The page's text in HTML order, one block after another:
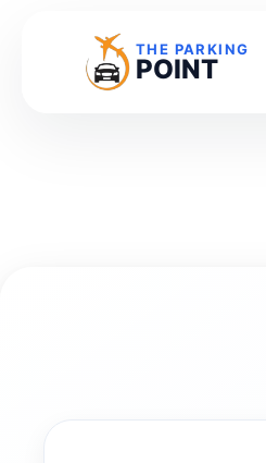
THE PARKING
POINT